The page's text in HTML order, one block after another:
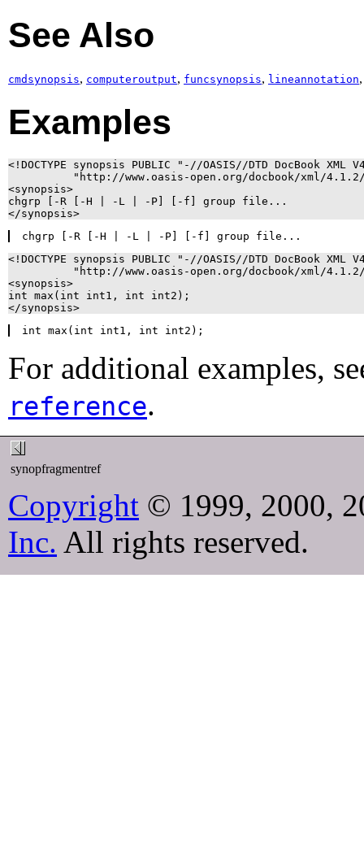
See Also
cmdsynopsis, computeroutput, funcsynopsis, lineannotation
Examples
<!DOCTYPE synopsis PUBLIC "-//OASIS//DTD DocBook XML
"http://www.oasis-open.org/docbook/xml/
<synopsis>
chgrp [-R [-H | -L | -P] [-f] group file...
<!DOCTYPE synopsis PUBLIC "-//OASIS//DTD DocBook XML
"http://www.oasis-open.org/docbook/xml/
<synopsis>
int max(int int1, int int2);
For additional examples,
reference.
synopfragmentref
Copyright © 1999, 2000,
Inc. All rights reserved.